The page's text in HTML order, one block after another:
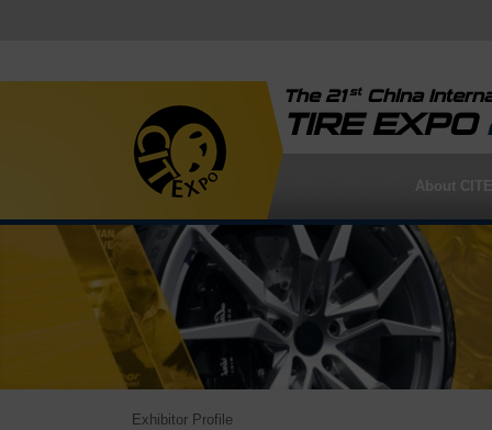
The 21stChina
TIRE EXPO
About
Exhibitor Profile